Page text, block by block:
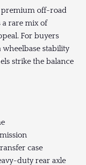
premium off-road
a rare mix of
For buyers
wheelbase stability
strike the balance
case
duty rear axle